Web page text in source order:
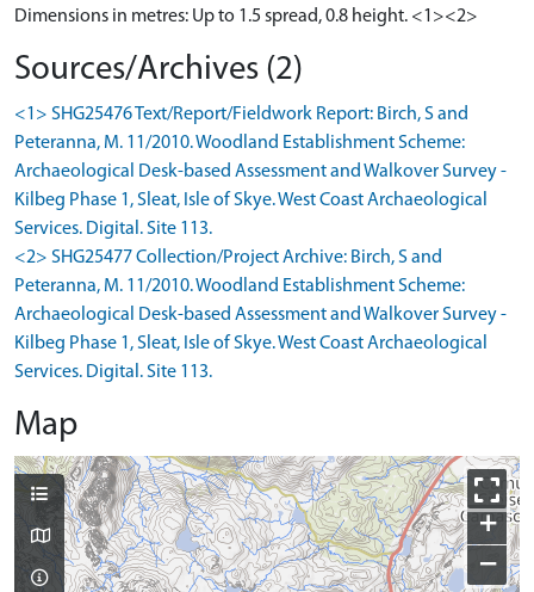
Dimensions in metres: Up to 1.5 spread, 0.8 height. <1><2>
Sources/Archives (2)
<1> SHG25476 Text/Report/Fieldwork Report: Birch, S and
Peteranna, M. 11/2010. Woodland Establishment Scheme:
Archaeological Desk-based Assessment and Walkover Survey -
Kilbeg Phase 1, Sleat, Isle of Skye. West Coast Archaeological
Services. Digital. Site 113.
<2> SHG25477 Collection/Project Archive: Birch, S and
Peteranna, M. 11/2010. Woodland Establishment Scheme:
Archaeological Desk-based Assessment and Walkover Survey -
Kilbeg Phase 1, Sleat, Isle of Skye. West Coast Archaeological
Services. Digital. Site 113.
Map
+
−